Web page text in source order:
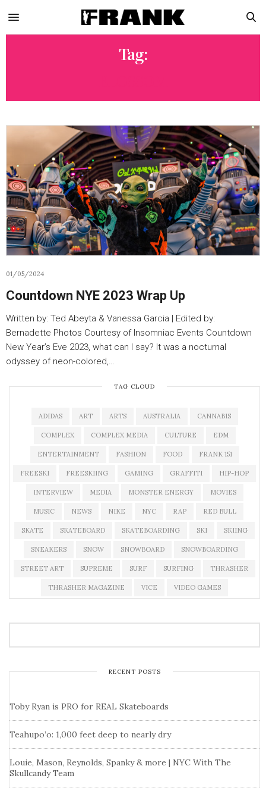
Tag:
01/05/2024
Countdown NYE 2023 Wrap Up
Written by: Ted Abeyta & Vanessa Garcia | Edited by:
Bernadette Photos Courtesy of Insomniac Events Countdown
New Year’s Eve 2023, what can I say? It was a nocturnal
odyssey of neon-colored,…
TAG CLOUD
ADIDAS ART ARTS AUSTRALIA CANNABIS
COMPLEX COMPLEX MEDIA CULTURE EDM
ENTERTAINMENT FASHION FOOD FRANK 151
FREESKI FREESKIING GAMING GRAFFITI HIP-HOP
INTERVIEW MEDIA MONSTER ENERGY MOVIES
MUSIC NEWS NIKE NYC RAP RED BULL
SKATE SKATEBOARD SKATEBOARDING SKI SKIING
SNEAKERS SNOW SNOWBOARD SNOWBOARDING
STREET ART SUPREME SURF SURFING THRASHER
THRASHER MAGAZINE VICE VIDEO GAMES
RECENT POSTS
Toby Ryan is PRO for REAL Skateboards
Teahupo’o: 1,000 feet deep to nearly dry
Louie, Mason, Reynolds, Spanky & more | NYC With The
Skullcandy Team